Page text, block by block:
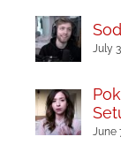
July
June